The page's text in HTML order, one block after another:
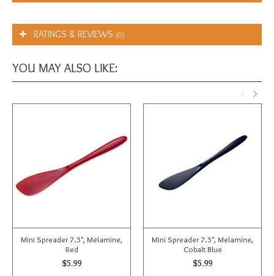
RATINGS & REVIEWS (0)
YOU MAY ALSO LIKE:
Mini Spreader 7.5", Melamine,
Red
$5.99
Mini Spreader 7.5", Melamine,
Cobalt Blue
$5.99